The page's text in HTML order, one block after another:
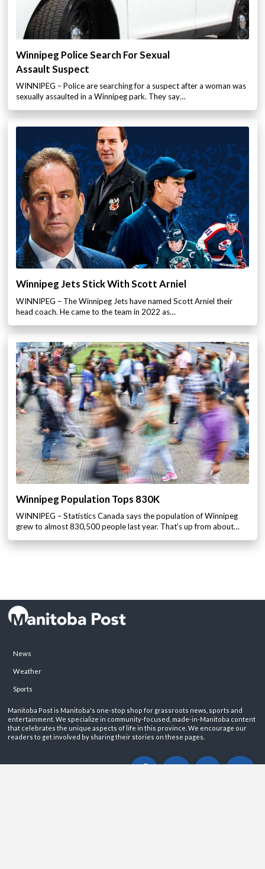
Winnipeg Police Search For Sexual
Assault Suspect
WINNIPEG – Police are searching for a suspect after a woman was
sexually assaulted in a Winnipeg park. They say…
Winnipeg Jets Stick With Scott Arniel
WINNIPEG – The Winnipeg Jets have named Scott Arniel their
head coach. He came to the team in 2022 as…
Winnipeg Population Tops 830K
WINNIPEG – Statistics Canada says the population of Winnipeg
grew to almost 830,500 people last year. That’s up from about…
News
Weather
Sports
Manitoba Post is Manitoba's one-stop shop for grassroots news, sports and
entertainment. We specialize in community-focused, made-in-Manitoba content
that celebrates the unique aspects of life in this province. We encourage our
readers to get involved by sharing their stories on these pages.